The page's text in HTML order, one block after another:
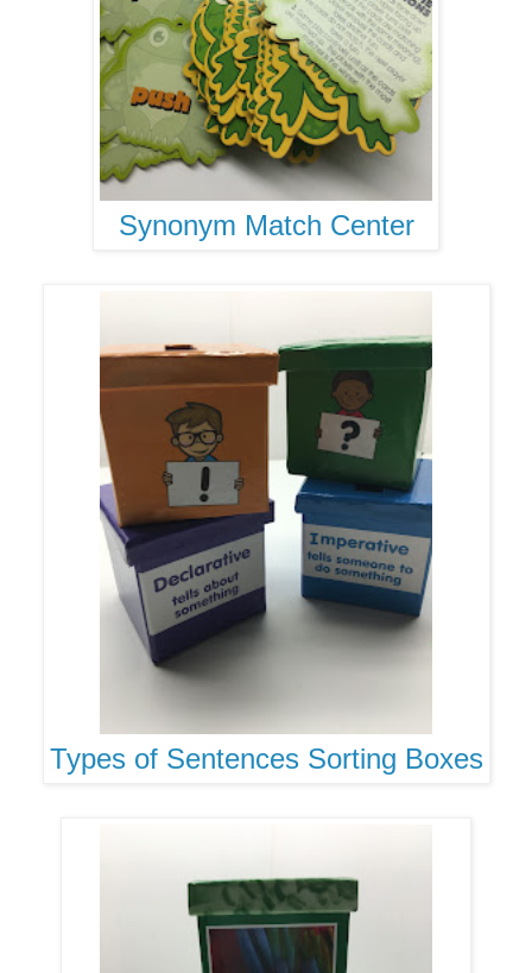
Synonym Match Center
Types of Sentences Sorting Boxes